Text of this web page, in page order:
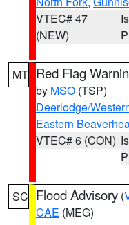
VTEC# 47
(NEW)
MT Red Flag
by MSO (TSP)
Deerlodge/
Eastern
VTEC# 6 (CON)
SC Flood Advisory (
CAE (MEG)